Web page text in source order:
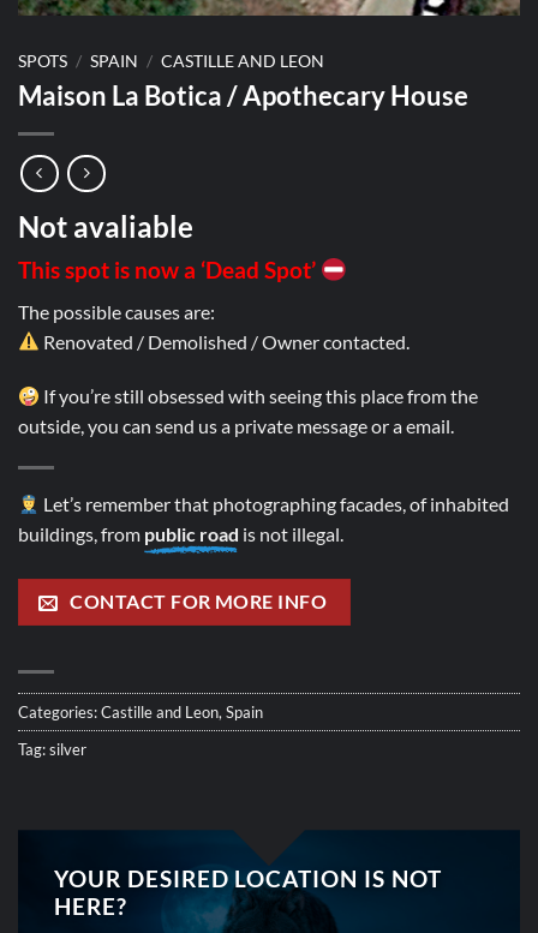
SPOTS / SPAIN / CASTILLE AND LEON
Maison La Botica / Apothecary House
Not avaliable
This spot is now a ‘Dead Spot’
The possible causes are:
Renovated / Demolished / Owner contacted.
If you’re still obsessed with seeing this place from the
outside, you can send us a private message or a email.
Let’s remember that photographing facades, of inhabited
buildings, from public road is not illegal.
CONTACT FOR MORE INFO
Categories:Castille and Leon, Spain
Tag:silver
YOUR DESIRED LOCATION IS NOT
HERE?